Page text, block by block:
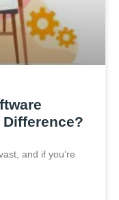
Difference?
and if you’re